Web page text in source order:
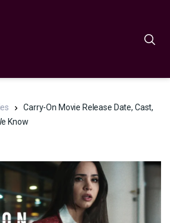
Carry-On Movie Release Date, Cast,
Know